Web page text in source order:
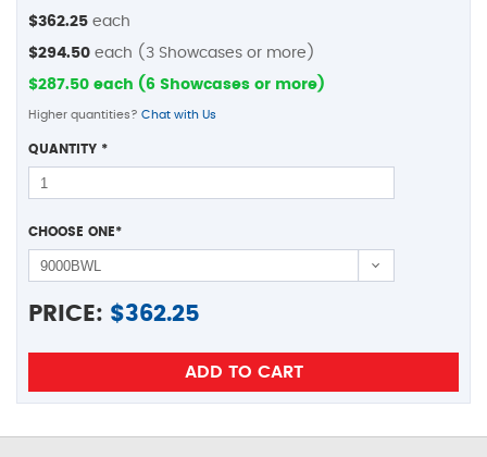
$362.25 each
$294.50 each (3 Showcases or more)
$287.50 each (6 Showcases or more)
Higher quantities? Chat with Us
QUANTITY *
CHOOSE ONE*
PRICE: $362.25